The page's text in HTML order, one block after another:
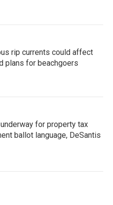
rip currents could affect
plans for beachgoers
for property tax
ballot language, DeSantis